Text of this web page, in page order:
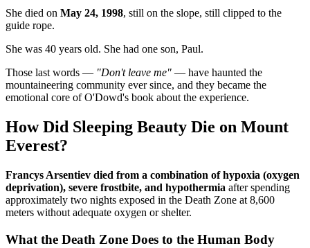
She died on May 24, 1998, still on the slope, still clipped to the
guide rope.
She was 40 years old. She had one son, Paul.
Those last words — "Don't leave me" — have haunted the
mountaineering community ever since, and they became the
emotional core of O'Dowd's book about the experience.
How Did Sleeping Beauty Die on Mount
Everest?
Francys Arsentiev died from a combination of hypoxia (oxygen
deprivation), severe frostbite, and hypothermia after spending
approximately two nights exposed in the Death Zone at 8,600
meters without adequate oxygen or shelter.
What the Death Zone Does to the Human Body